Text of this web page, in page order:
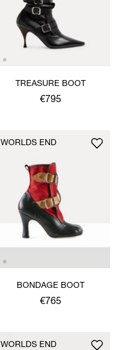
TREASURE BOOT
€795
BONDAGE BOOT
€765
WORLDS END
WORLDS END